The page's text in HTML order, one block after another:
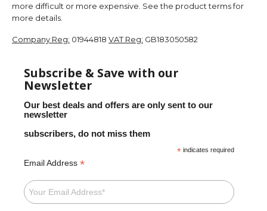
more difficult or more expensive. See the product terms for
more details.
Company Reg: 01944818 VAT Reg: GB183050582
Subscribe & Save with our
Newsletter
Our best deals and offers are only sent to our
newsletter
subscribers, do not miss them
* indicates required
Email Address *